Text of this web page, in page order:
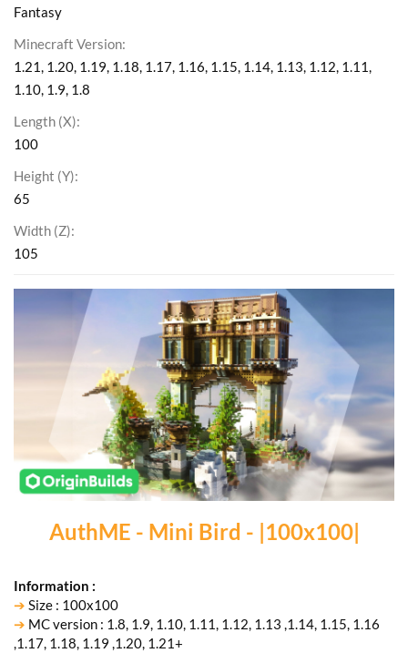
Fantasy
Minecraft Version
1.21 1.20 1.19 1.18 1.17 1.16 1.15 1.14 1.13 1.12 1.11
1.10 1.9 1.8
Length (X)
100
Height (Y)
65
Width (Z)
105
AuthME - Mini Bird - |100x100|
Information :
➔ Size : 100x100
➔ MC version : 1.8, 1.9, 1.10, 1.11, 1.12, 1.13 ,1.14, 1.15, 1.16
,1.17, 1.18, 1.19 ,1.20, 1.21+